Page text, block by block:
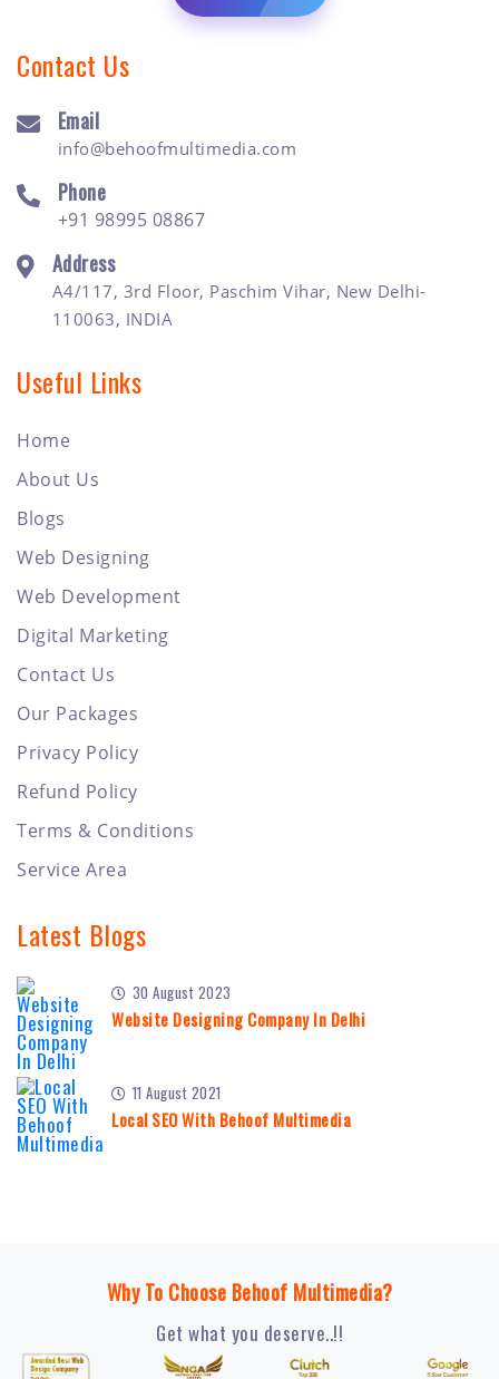
Contact Us
Email
info@behoofmultimedia.com
Phone
+91 98995 08867
Address
A4/117, 3rd Floor, Paschim Vihar, New Delhi-
110063, INDIA
Useful Links
Home
About Us
Blogs
Web Designing
Web Development
Digital Marketing
Contact Us
Our Packages
Privacy Policy
Refund Policy
Terms & Conditions
Service Area
Latest Blogs
30 August 2023
Website Designing Company In Delhi
11 August 2021
Local SEO With Behoof Multimedia
Why To Choose Behoof Multimedia?
Get what you deserve..!!